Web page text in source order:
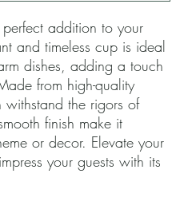
addition to your
and timeless cup is ideal
dishes, adding a touch
from high-quality
the rigors of
finish make it
or decor. Elevate your
your guests with its